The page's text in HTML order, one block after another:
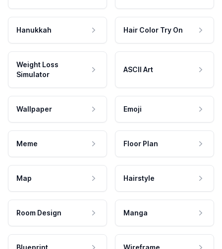
Hanukkah Hair Color Try On
Weight Loss
Simulator
ASCII Art
Wallpaper Emoji
Meme Floor Plan
Map Hairstyle
Room Design Manga
Blueprint Wireframe